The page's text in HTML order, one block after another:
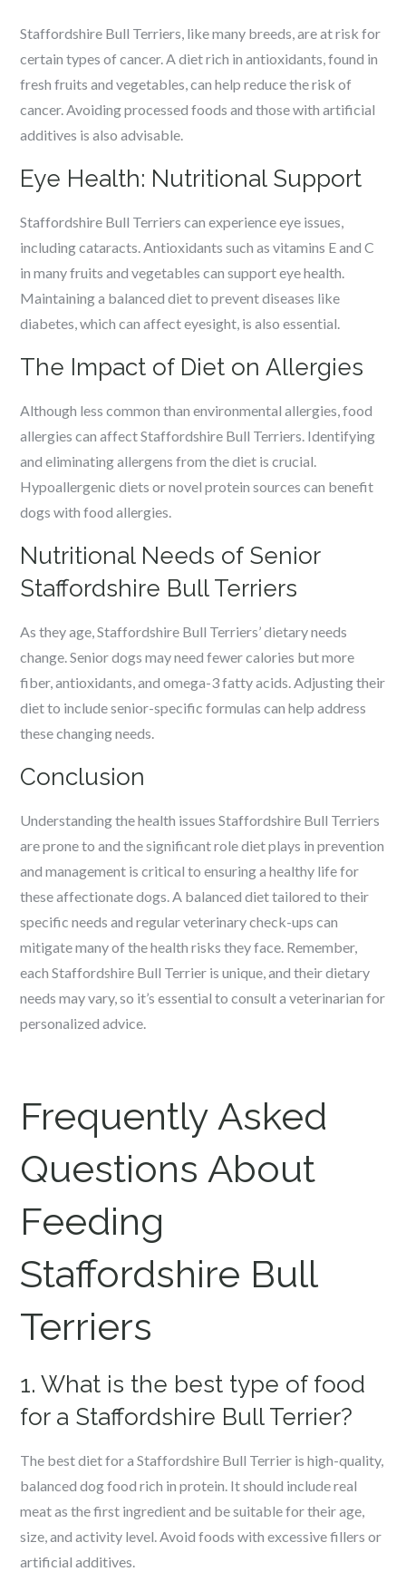
Staffordshire Bull Terriers, like many breeds, are at risk for
certain types of cancer. A diet rich in antioxidants, found in
fresh fruits and vegetables, can help reduce the risk of
cancer. Avoiding processed foods and those with artificial
additives is also advisable.
Eye Health: Nutritional Support
Staffordshire Bull Terriers can experience eye issues,
including cataracts. Antioxidants such as vitamins E and C
in many fruits and vegetables can support eye health.
Maintaining a balanced diet to prevent diseases like
diabetes, which can affect eyesight, is also essential.
The Impact of Diet on Allergies
Although less common than environmental allergies, food
allergies can affect Staffordshire Bull Terriers. Identifying
and eliminating allergens from the diet is crucial.
Hypoallergenic diets or novel protein sources can benefit
dogs with food allergies.
Nutritional Needs of Senior
Staffordshire Bull Terriers
As they age, Staffordshire Bull Terriers’ dietary needs
change. Senior dogs may need fewer calories but more
fiber, antioxidants, and omega-3 fatty acids. Adjusting their
diet to include senior-specific formulas can help address
these changing needs.
Conclusion
Understanding the health issues Staffordshire Bull Terriers
are prone to and the significant role diet plays in prevention
and management is critical to ensuring a healthy life for
these affectionate dogs. A balanced diet tailored to their
specific needs and regular veterinary check-ups can
mitigate many of the health risks they face. Remember,
each Staffordshire Bull Terrier is unique, and their dietary
needs may vary, so it’s essential to consult a veterinarian for
personalized advice.
Frequently Asked
Questions About
Feeding
Staffordshire Bull
Terriers
1. What is the best type of food
for a Staffordshire Bull Terrier?
The best diet for a Staffordshire Bull Terrier is high-quality,
balanced dog food rich in protein. It should include real
meat as the first ingredient and be suitable for their age,
size, and activity level. Avoid foods with excessive fillers or
artificial additives.